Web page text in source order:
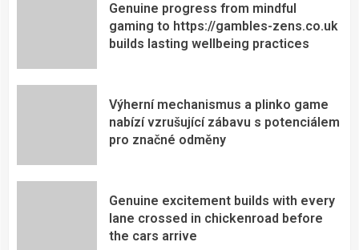
Genuine progress from mindful
gaming to https://gambles-zens.co.uk
builds lasting wellbeing practices
Výherní mechanismus a plinko game
nabízí vzrušující zábavu s potenciálem
pro značné odměny
Genuine excitement builds with every
lane crossed in chickenroad before
the cars arrive